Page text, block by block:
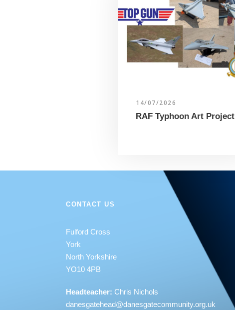
14/07/2026
RAF Typhoon Art Project
CONTACT US
Fulford Cross
York
North Yorkshire
YO10 4PB
Headteacher: Chris Nichols
danesgatehead@danesgatecommunity.org.uk